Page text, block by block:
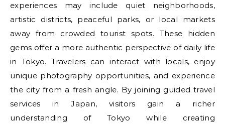
experiences may include quiet neighborhoods,
artistic districts, peaceful parks, or local markets
away from crowded tourist spots. These hidden
gems offer a more authentic perspective of daily life
in Tokyo. Travelers can interact with locals, enjoy
unique photography opportunities, and experience
the city from a fresh angle. By joining guided travel
services in Japan, visitors gain a richer
understanding of Tokyo while creating